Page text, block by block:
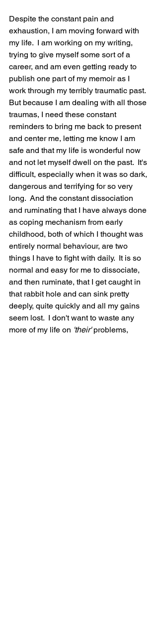
Despite the constant pain and
exhaustion, I am moving forward with
my life.  I am working on my writing,
trying to give myself some sort of a
career, and am even getting ready to
publish one part of my memoir as I
work through my terribly traumatic past.
But because I am dealing with all those
traumas, I need these constant
reminders to bring me back to present
and center me, letting me know I am
safe and that my life is wonderful now
and not let myself dwell on the past.  It's
difficult, especially when it was so dark,
dangerous and terrifying for so very
long.  And the constant dissociation
and ruminating that I have always done
as coping mechanism from early
childhood, both of which I thought was
entirely normal behaviour, are two
things I have to fight with daily.  It is so
normal and easy for me to dissociate,
and then ruminate, that I get caught in
that rabbit hole and can sink pretty
deeply, quite quickly and all my gains
seem lost.  I don't want to waste any
more of my life on 'their' problems,